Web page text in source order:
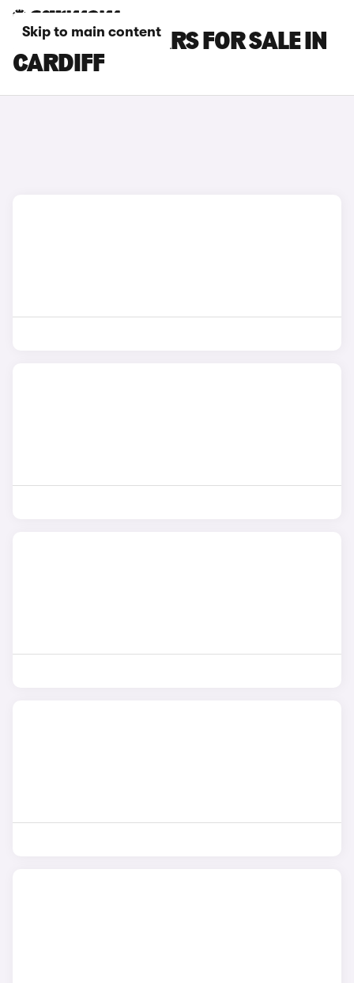
Skip to main content
FORD KUGA CARS FOR SALE IN
CARDIFF